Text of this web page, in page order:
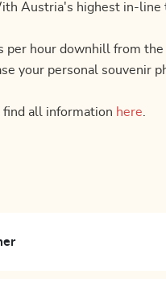
Austria's highest in-
per hour downhill from
your personal souvenir
find all information here